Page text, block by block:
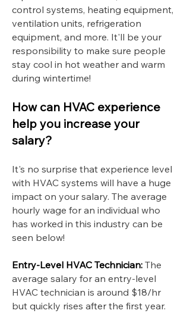
control systems, heating equipment,
ventilation units, refrigeration
equipment, and more. It'll be your
responsibility to make sure people
stay cool in hot weather and warm
during wintertime!
How can HVAC experience
help you increase your
salary?
It's no surprise that experience level
with HVAC systems will have a huge
impact on your salary. The average
hourly wage for an individual who
has worked in this industry can be
seen below!
Entry-Level HVAC Technician: The
average salary for an entry-level
HVAC technician is around $18/hr
but quickly rises after the first year.